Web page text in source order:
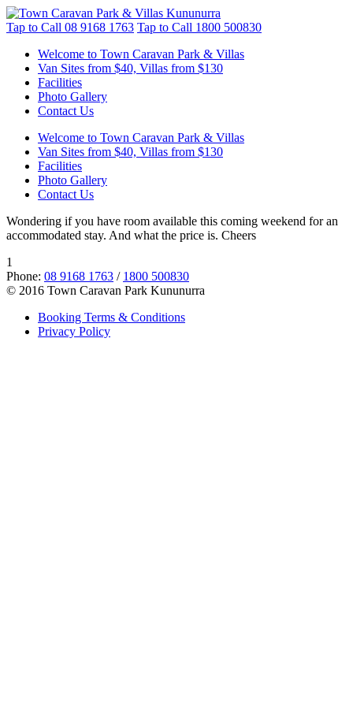
Tap to Call 08 9168 1763 Tap to Call 1800 500830
Welcome to Town Caravan Park & Villas
Van Sites from $40, Villas from $130
Facilities
Photo Gallery
Contact Us
Welcome to Town Caravan Park & Villas
Van Sites from $40, Villas from $130
Facilities
Photo Gallery
Contact Us
Wondering if you have room available this coming weekend for an
accommodated stay. And what the price is. Cheers
1
Phone: 08 9168 1763 / 1800 500830
© 2016 Town Caravan Park Kununurra
Booking Terms & Conditions
Privacy Policy